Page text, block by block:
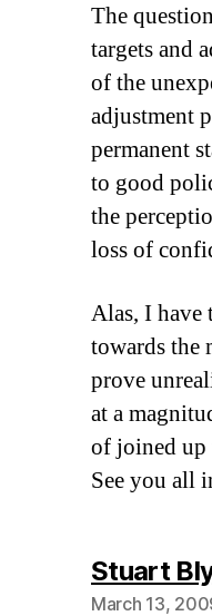
The
targets and
of the
adjustment
permanent
to good
the
loss of
Alas, I have
towards the
prove
at a
of joined
See you all
Stuart
March 13,